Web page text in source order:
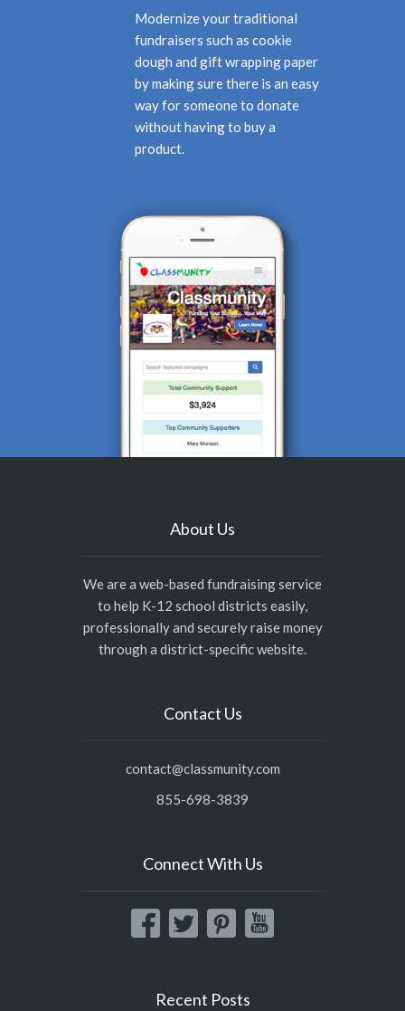
Modernize your traditional
fundraisers such as cookie
dough and gift wrapping paper
by making sure there is an easy
way for someone to donate
without having to buy a
product.
About Us
We are a web-based fundraising service
to help K-12 school districts easily,
professionally and securely raise money
through a district-specific website.
Contact Us
contact@classmunity.com
855-698-3839
Connect With Us
Recent Posts